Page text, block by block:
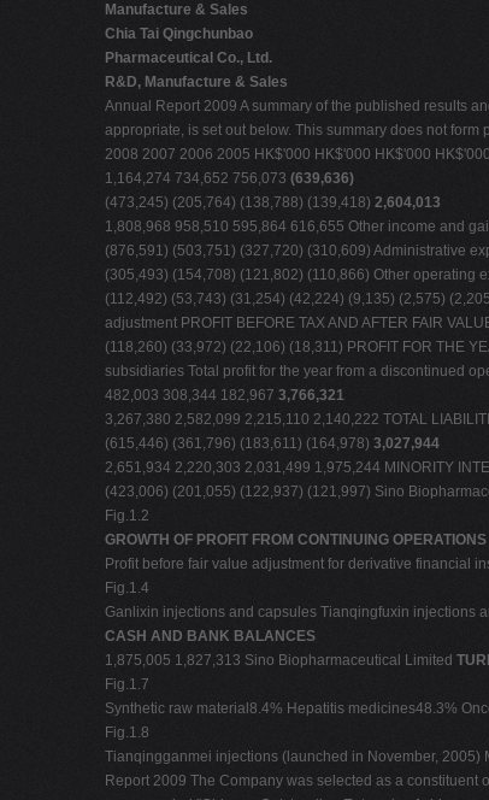
Manufacture & Sales
Chia Tai Qingchunbao
Pharmaceutical Co., Ltd.
R&D, Manufacture & Sales
Annual Report 2009 A summary of the published results
appropriate, is set out below. This summary does not form
2008 2007 2006 2005 HK$'000 HK$'000 HK$'000
1,164,274 734,652 756,073 (639,636)
(473,245) (205,764) (138,788) (139,418) 2,604,013
1,808,968 958,510 595,864 616,655 Other income and
(876,591) (503,751) (327,720) (310,609) Administrative
(305,493) (154,708) (121,802) (110,866) Other operating
(112,492) (53,743) (31,254) (42,224) (9,135) (2,575)
adjustment PROFIT BEFORE TAX AND AFTER FAIR
(118,260) (33,972) (22,106) (18,311) PROFIT FOR THE
subsidiaries Total profit for the year from a discontinued
482,003 308,344 182,967 3,766,321
3,267,380 2,582,099 2,215,110 2,140,222 TOTAL
(615,446) (361,796) (183,611) (164,978) 3,027,944
2,651,934 2,220,303 2,031,499 1,975,244 MINORITY
(423,006) (201,055) (122,937) (121,997) Sino
Fig.1.2
GROWTH OF PROFIT FROM CONTINUING OPERATIONS
Profit before fair value adjustment for derivative financial
Fig.1.4
Ganlixin injections and capsules Tianqingfuxin injections
CASH AND BANK BALANCES
1,875,005 1,827,313 Sino Biopharmaceutical Limited
Fig.1.7
Synthetic raw material8.4% Hepatitis medicines48.3%
Fig.1.8
Tianqingganmei injections (launched in November,
Report 2009 The Company was selected as a